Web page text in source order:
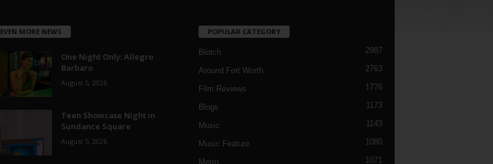
EVEN MORE NEWS
One Night Only: Allegro
Barbaro
August 5, 2026
Teen Showcase Night in
Sundance Square
August 5, 2026
POPULAR CATEGORY
Blotch 2987
Around Fort Worth 2763
Film Reviews 1776
Blogs 1173
Music 1143
Music Feature 1080
Metro 1071